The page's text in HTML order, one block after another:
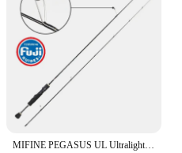
MIFINE PEGASUS UL Ultralight Spinning Fishing Rod Lure 0.8-3.5G 30T Carbon Fiber Hollow Tips Fuji Rings For Trout Fishing Pole